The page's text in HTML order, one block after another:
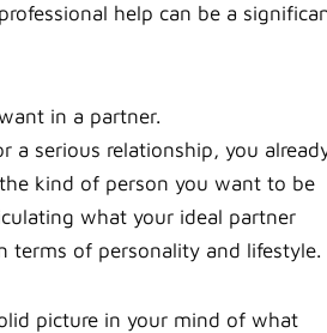
help can be a
in a partner.
a serious relationship, you
kind of person you want to be
what your ideal partner
terms of personality and lifestyle.
picture in your mind of what